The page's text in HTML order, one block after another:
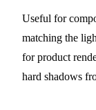
Useful for
matching the
for product
hard shadows